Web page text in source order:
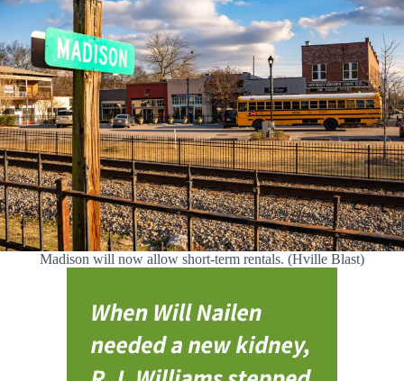
Madison will now allow short-term rentals. (Hville Blast)